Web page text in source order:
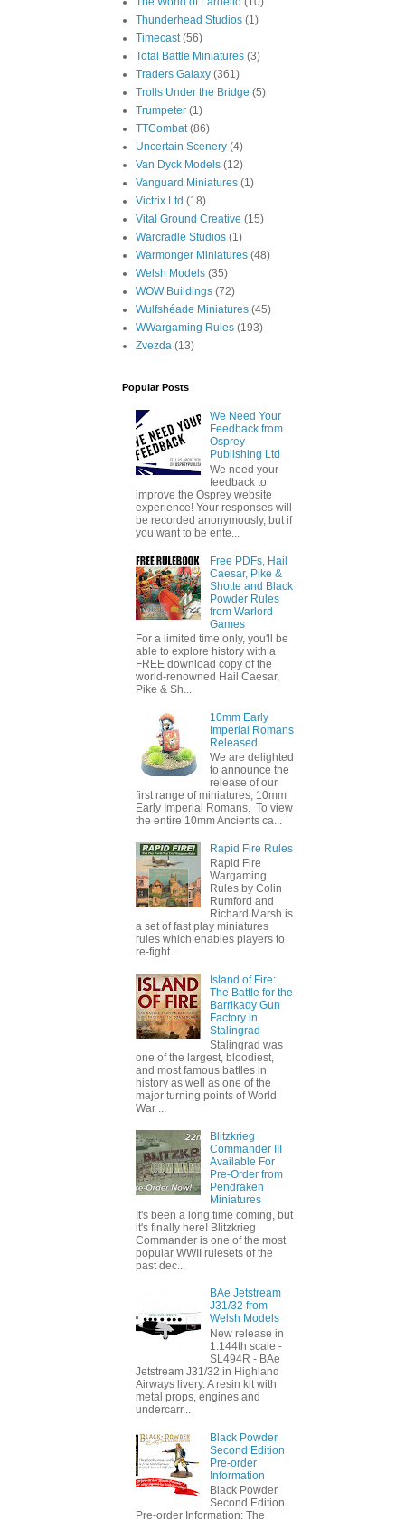
Thunderhead Studios (1)
Timecast (56)
Total Battle Miniatures (3)
Traders Galaxy (361)
Trolls Under the Bridge (5)
Trumpeter (1)
TTCombat (86)
Uncertain Scenery (4)
Van Dyck Models (12)
Vanguard Miniatures (1)
Victrix Ltd (18)
Vital Ground Creative (15)
Warcradle Studios (1)
Warmonger Miniatures (48)
Welsh Models (35)
WOW Buildings (72)
Wulfshéade Miniatures (45)
WWargaming Rules (193)
Zvezda (13)
Popular Posts
We Need Your
Feedback from
Osprey
Publishing Ltd
We need your
feedback to
improve the Osprey website
experience! Your responses will
be recorded anonymously, but if
you want to be ente...
Free PDFs, Hail
Caesar, Pike &
Shotte and Black
Powder Rules
from Warlord
Games
For a limited time only, you'll be
able to explore history with a
FREE download copy of the
world-renowned Hail Caesar,
Pike & Sh...
10mm Early
Imperial Romans
Released
We are delighted
to announce the
release of our
first range of miniatures, 10mm
Early Imperial Romans. To view
the entire 10mm Ancients ca...
Rapid Fire Rules
Rapid Fire
Wargaming
Rules by Colin
Rumford and
Richard Marsh is
a set of fast play miniatures
rules which enables players to
re-fight ...
Island of Fire:
The Battle for the
Barrikady Gun
Factory in
Stalingrad
Stalingrad was
one of the largest, bloodiest,
and most famous battles in
history as well as one of the
major turning points of World
War ...
Blitzkrieg
Commander III
Available For
Pre-Order from
Pendraken
Miniatures
It's been a long time coming, but
it's finally here! Blitzkrieg
Commander is one of the most
popular WWII rulesets of the
past dec...
BAe Jetstream
J31/32 from
Welsh Models
New release in
1:144th scale -
SL494R - BAe
Jetstream J31/32 in Highland
Airways livery. A resin kit with
metal props, engines and
undercarr...
Black Powder
Second Edition
Pre-order
Information
Black Powder
Second Edition
Pre-order Information: The